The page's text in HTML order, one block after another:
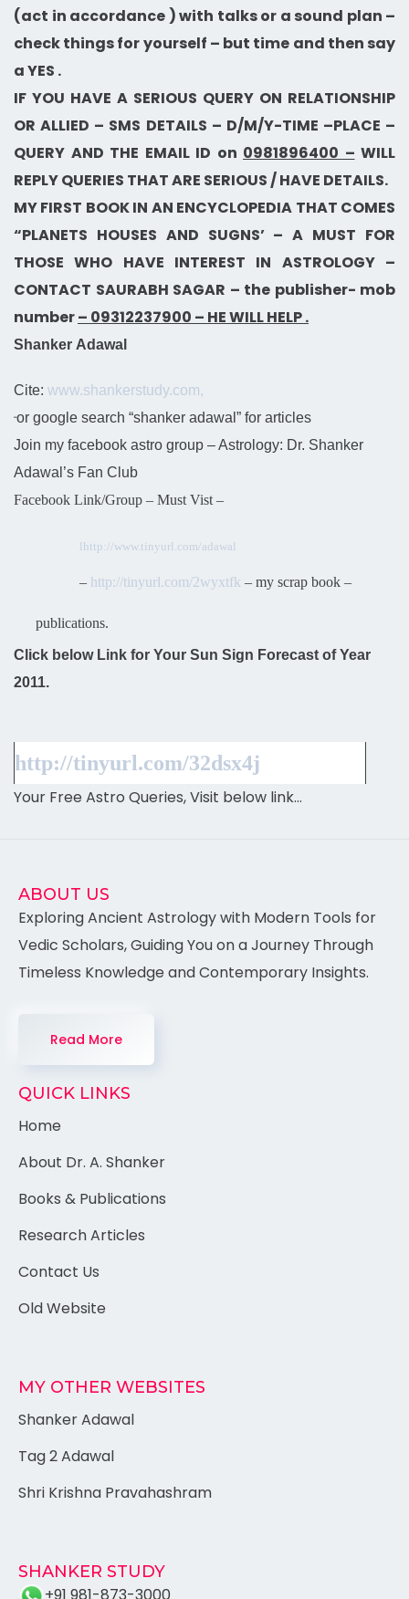
(act in accordance ) with talks or a sound plan –
check things for yourself – but time and then say
a YES .
IF YOU HAVE A SERIOUS QUERY ON RELATIONSHIP
OR ALLIED – SMS DETAILS – D/M/Y-TIME –PLACE –
QUERY AND THE EMAIL ID on 0981896400 – WILL
REPLY QUERIES THAT ARE SERIOUS / HAVE DETAILS.
MY FIRST BOOK IN AN ENCYCLOPEDIA THAT COMES
“PLANETS HOUSES AND SUGNS’ – A MUST FOR
THOSE WHO HAVE INTEREST IN ASTROLOGY –
CONTACT SAURABH SAGAR – the publisher- mob
number– 09312237900 – HE WILL HELP .
Shanker Adawal
Cite: www.shankerstudy.com,
“or google search “shanker adawal” for articles
Join my facebook astro group – Astrology: Dr. Shanker
Adawal’s Fan Club
Facebook Link/Group – Must Vist –
lhttp://www.tinyurl.com/adawal
– http://tinyurl.com/2wyxtfk – my scrap book –
publications.
Click below Link for Your Sun Sign Forecast of Year
2011.
http://tinyurl.com/32dsx4j
Your Free Astro Queries, Visit below link…
ABOUT US
Exploring Ancient Astrology with Modern Tools for
Vedic Scholars, Guiding You on a Journey Through
Timeless Knowledge and Contemporary Insights.
Read More
QUICK LINKS
Home
About Dr. A. Shanker
Books & Publications
Research Articles
Contact Us
Old Website
MY OTHER WEBSITES
Shanker Adawal
Tag 2 Adawal
Shri Krishna Pravahashram
SHANKER STUDY